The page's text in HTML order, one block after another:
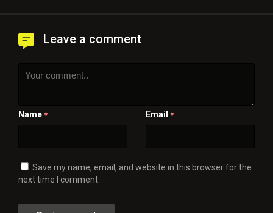
Leave a comment
Name * Email *
Save my name, email, and website in this browser for the
next time I comment.